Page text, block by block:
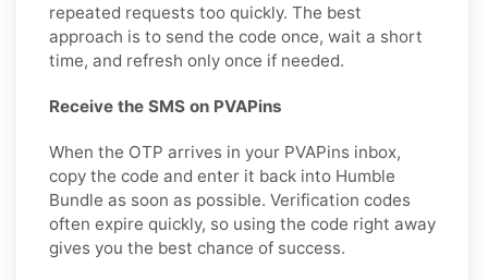
repeated requests too quickly. The best
approach is to send the code once, wait a short
time, and refresh only once if needed.
Receive the SMS on PVAPins
When the OTP arrives in your PVAPins inbox,
copy the code and enter it back into Humble
Bundle as soon as possible. Verification codes
often expire quickly, so using the code right away
gives you the best chance of success.